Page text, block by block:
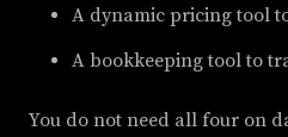
A dynamic pricing tool
A bookkeeping tool to
You do not need all four on